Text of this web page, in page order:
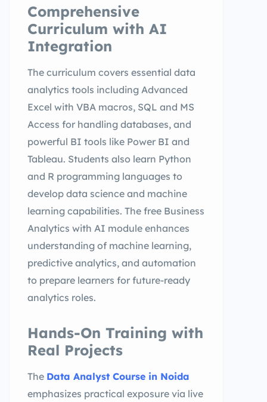
Comprehensive
Curriculum with AI
Integration
The curriculum covers essential data
analytics tools including Advanced
Excel with VBA macros, SQL and MS
Access for handling databases, and
powerful BI tools like Power BI and
Tableau. Students also learn Python
and R programming languages to
develop data science and machine
learning capabilities. The free Business
Analytics with AI module enhances
understanding of machine learning,
predictive analytics, and automation
to prepare learners for future-ready
analytics roles.
Hands-On Training with
Real Projects
The Data Analyst Course in Noida
emphasizes practical exposure via live